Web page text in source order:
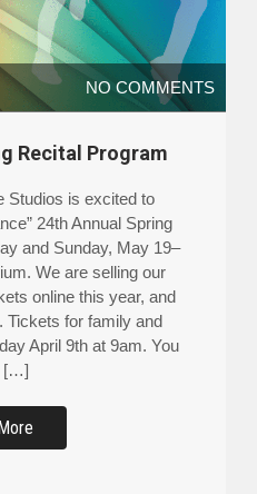
NO COMMENTS
Recital Program
is excited to
24th Annual Spring
and Sunday, May 19–
We are selling our
online this year, and
Tickets for family and
April 9th at 9am. You
[…]